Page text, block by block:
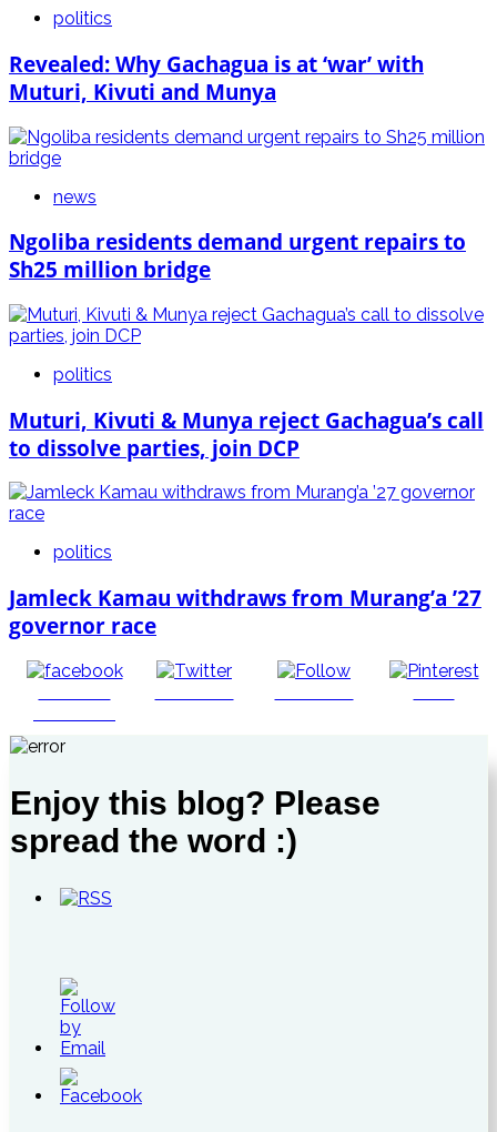
politics
Revealed: Why Gachagua is at ‘war’ with
Muturi, Kivuti and Munya
news
Ngoliba residents demand urgent repairs to
Sh25 million bridge
politics
Muturi, Kivuti & Munya reject Gachagua’s call
to dissolve parties, join DCP
politics
Jamleck Kamau withdraws from Murang’a ’27
governor race
Enjoy this blog? Please
spread the word :)